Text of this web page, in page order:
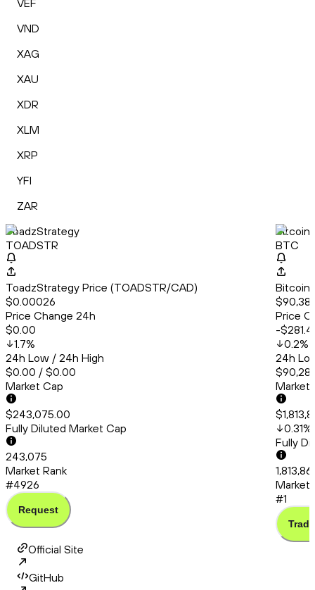
VEF
VND
XAG
XAU
XDR
XLM
XRP
YFI
ZAR
ToadzStrategy
TOADSTR
ToadzStrategy Price (TOADSTR/CAD)
$0.00026
Price Change 24h
$0.00
1.7%
24h Low / 24h High
$0.00 / $0.00
Market Cap
$243,075.00
Fully Diluted Market Cap
243,075
Market Rank
#4926
Request
Bitcoin
BTC
Bitcoin
Price
-
0.2%
24h
Market
0.31%
Fully
Market
#1
Trade
Official Site
GitHub